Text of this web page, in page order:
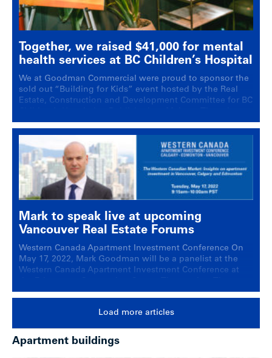
Together, we raised $41,000 for mental
health services at BC Children’s Hospital
We at Goodman Commercial were proud to sponsor the
sold out “Building for Kids” event hosted by the Real
Estate, Construction and Development Committee for BC
September 22nd, 2022.
Mark to speak live at upcoming
Vancouver Real Estate Forums
Western Canada Apartment Investment Conference On
May 17, 2022, Mark Goodman will be a panelist at the
Western Canada Apartment Investment Conference at
Western Canadian Market: Insights on apartment
provide an update on multi-family investment activity
Load more articles
Apartment buildings